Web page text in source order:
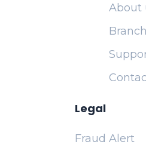
About
Legal
Fraud Alert